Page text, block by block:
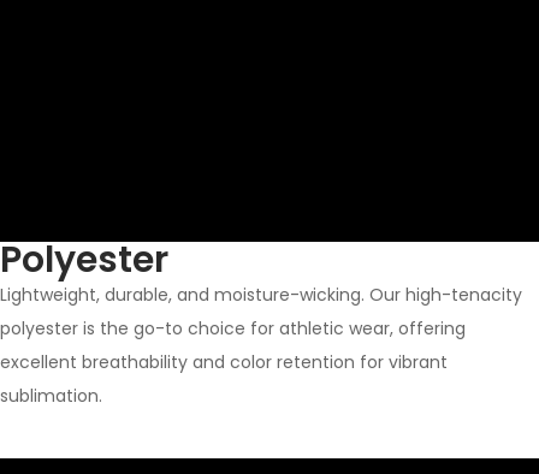
Polyester
Lightweight, durable, and moisture-wicking. Our high-tenacity
polyester is the go-to choice for athletic wear, offering
excellent breathability and color retention for vibrant
sublimation.